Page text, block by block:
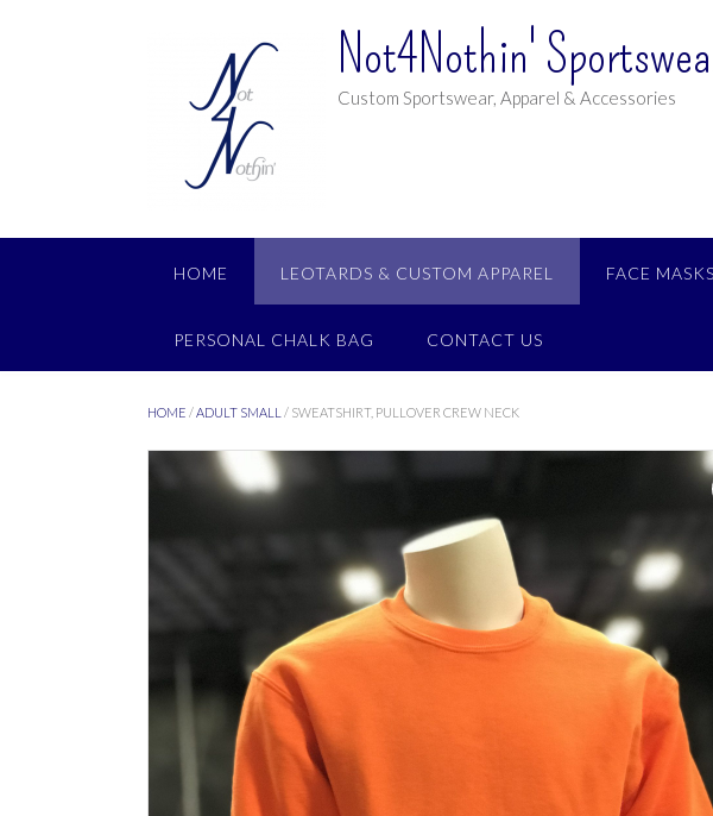
Not4Nothin'
Custom Sportswear, Apparel & Accessories
HOME LEOTARDS & CUSTOM APPAREL FACE
PERSONAL CHALK BAG CONTACT US
HOME /ADULT SMALL / SWEATSHIRT, PULLOVER CREW NECK